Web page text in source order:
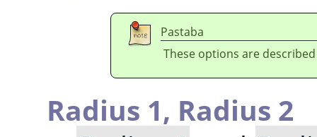
Pastaba
These options are
Radius 1, Radius 2